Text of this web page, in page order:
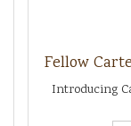
Fellow
Introducing